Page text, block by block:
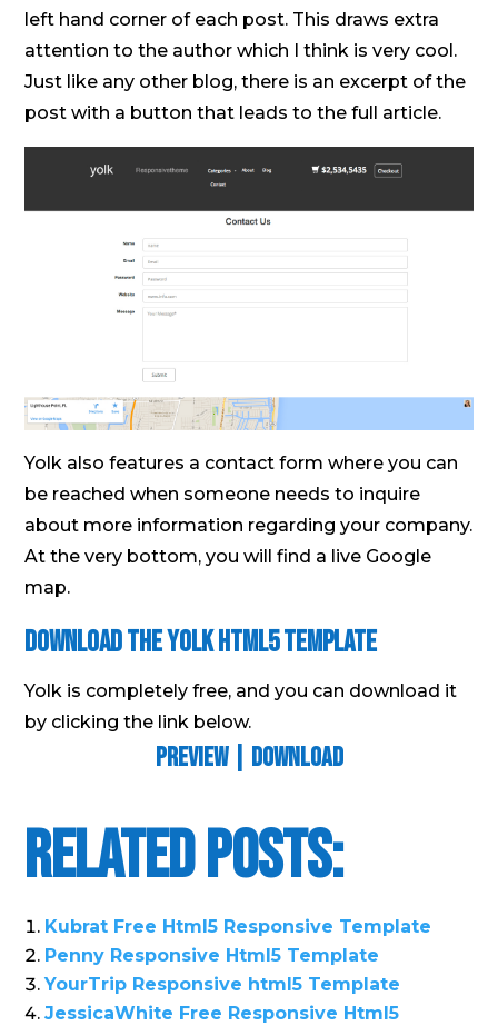
left hand corner of each post. This draws extra
attention to the author which I think is very cool.
Just like any other blog, there is an excerpt of the
post with a button that leads to the full article.
Yolk also features a contact form where you can
be reached when someone needs to inquire
about more information regarding your company.
At the very bottom, you will find a live Google
map.
Download The Yolk Html5 Template
Yolk is completely free, and you can download it
by clicking the link below.
Preview| Download
Related Posts:
Kubrat Free Html5 Responsive Template
Penny Responsive Html5 Template
YourTrip Responsive html5 Template
JessicaWhite Free Responsive Html5